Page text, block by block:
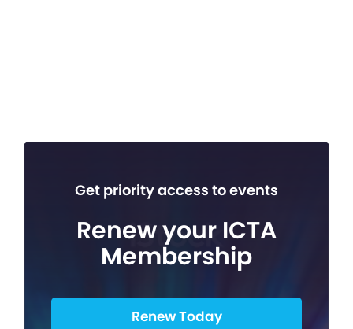
Get priority access to events
Renew your ICTA
Membership
Renew Today